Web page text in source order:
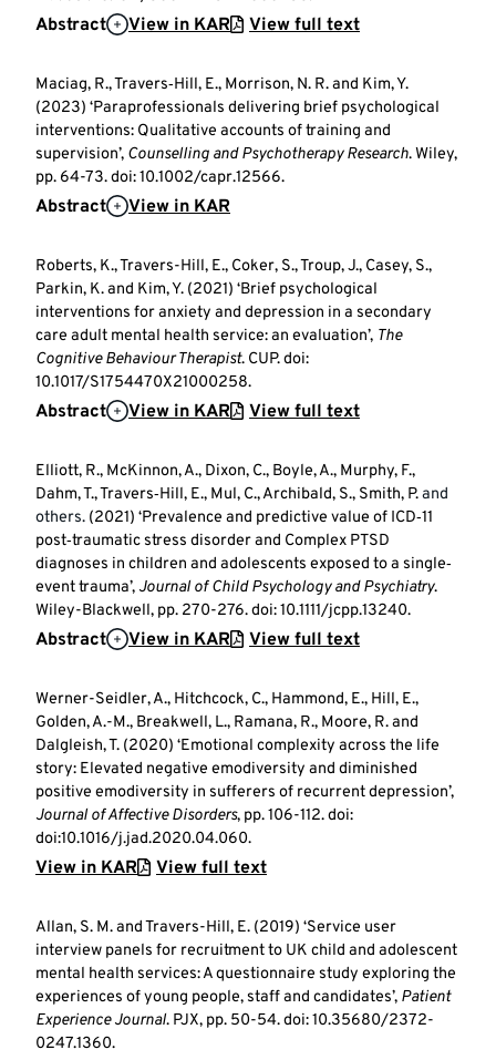
Abstract View in KAR View full text
Maciag, R., Travers‐Hill, E., Morrison, N. R. and Kim, Y.
(2023) ‘Paraprofessionals delivering brief psychological
interventions: Qualitative accounts of training and
supervision’, Counselling and Psychotherapy Research. Wiley,
pp. 64-73. doi: 10.1002/capr.12566.
Abstract View in KAR
Roberts, K., Travers-Hill, E., Coker, S., Troup, J., Casey, S.,
Parkin, K. and Kim, Y. (2021) ‘Brief psychological
interventions for anxiety and depression in a secondary
care adult mental health service: an evaluation’, The
Cognitive Behaviour Therapist. CUP. doi:
10.1017/S1754470X21000258.
Abstract View in KAR View full text
Elliott, R., McKinnon, A., Dixon, C., Boyle, A., Murphy, F.,
Dahm, T., Travers‐Hill, E., Mul, C., Archibald, S., Smith, P.and
others. (2021) ‘Prevalence and predictive value of ICD‐11
post‐traumatic stress disorder and Complex PTSD
diagnoses in children and adolescents exposed to a single‐
event trauma’, Journal of Child Psychology and Psychiatry.
Wiley-Blackwell, pp. 270-276. doi: 10.1111/jcpp.13240.
Abstract View in KAR View full text
Werner-Seidler, A., Hitchcock, C., Hammond, E., Hill, E.,
Golden, A.-M., Breakwell, L., Ramana, R., Moore, R. and
Dalgleish, T. (2020) ‘Emotional complexity across the life
story: Elevated negative emodiversity and diminished
positive emodiversity in sufferers of recurrent depression’,
Journal of Affective Disorders, pp. 106-112. doi:
doi:10.1016/j.jad.2020.04.060.
View in KAR View full text
Allan, S. M. and Travers-Hill, E. (2019) ‘Service user
interview panels for recruitment to UK child and adolescent
mental health services: A questionnaire study exploring the
experiences of young people, staff and candidates’, Patient
Experience Journal. PJX, pp. 50-54. doi: 10.35680/2372-
0247.1360.